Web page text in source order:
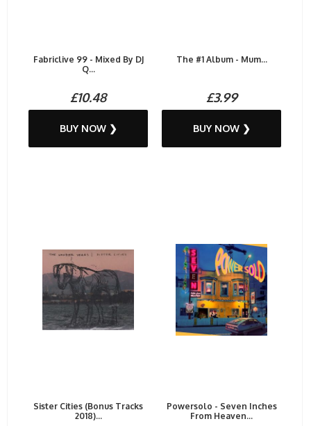
Fabriclive 99 - Mixed By DJ
Q...
£10.48
BUY NOW ❯
The #1 Album - Mum...
£3.99
BUY NOW ❯
Sister Cities (Bonus Tracks
2018)...
Powersolo - Seven Inches
From Heaven...